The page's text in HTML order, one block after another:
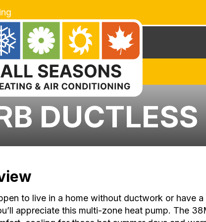
to live in a home without ductwork or have
appreciate this multi-zone heat pump. The